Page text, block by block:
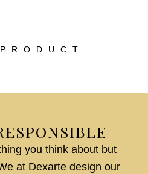
you think about but
at Dexarte design our